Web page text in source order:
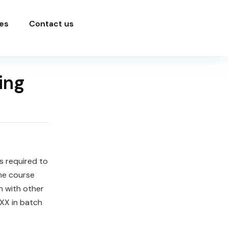
Contact us
required to
course
with other
in batch